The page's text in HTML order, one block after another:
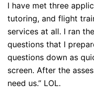
I have met three
tutoring, and flight
services at all. I ran
questions that I
questions down as
screen. After the
need us.” LOL.